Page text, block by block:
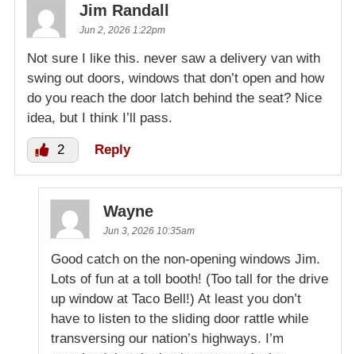
Jim Randall
Jun 2, 2026 1:22pm
Not sure I like this. never saw a delivery van with
swing out doors, windows that don’t open and how
do you reach the door latch behind the seat? Nice
idea, but I think I’ll pass.
2 Reply
Wayne
Jun 3, 2026 10:35am
Good catch on the non-opening windows Jim.
Lots of fun at a toll booth! (Too tall for the drive
up window at Taco Bell!) At least you don’t
have to listen to the sliding door rattle while
transversing our nation’s highways. I’m